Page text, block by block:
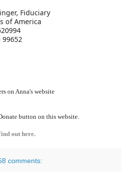
Fiduciary
America
on Anna's website
button on this website.
out here.
comments: